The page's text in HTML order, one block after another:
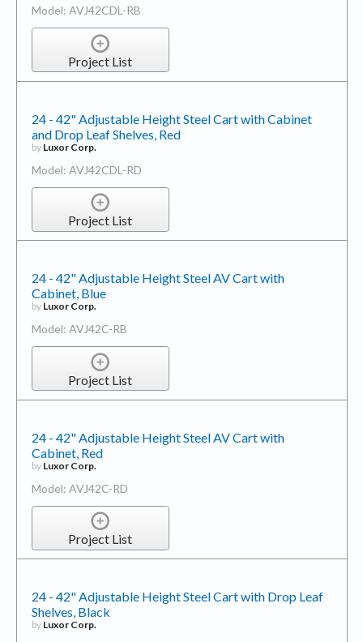
Model: AVJ42CDL-RB
Project List
24 - 42" Adjustable Height Steel Cart with Cabinet
and Drop Leaf Shelves, Red
by Luxor Corp.
Model: AVJ42CDL-RD
Project List
24 - 42" Adjustable Height Steel AV Cart with
Cabinet, Blue
by Luxor Corp.
Model: AVJ42C-RB
Project List
24 - 42" Adjustable Height Steel AV Cart with
Cabinet, Red
by Luxor Corp.
Model: AVJ42C-RD
Project List
24 - 42" Adjustable Height Steel Cart with Drop Leaf
Shelves, Black
by Luxor Corp.